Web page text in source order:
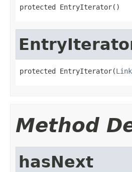
protected EntryIterator()
protected EntryIterator(
Method
hasNext